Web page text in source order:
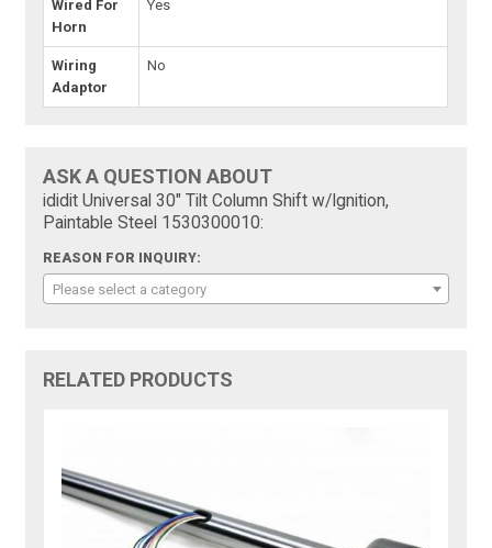
Wired For
Horn
Yes
Wiring
Adaptor
No
ASK A QUESTION ABOUT
ididit Universal 30" Tilt Column Shift w/Ignition,
Paintable Steel 1530300010:
REASON FOR INQUIRY:
Please select a category
RELATED PRODUCTS